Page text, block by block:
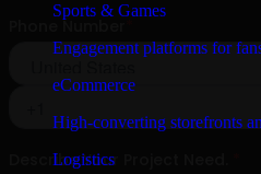
Sports & Games
Engagement platforms for
eCommerce
High-converting storefronts
Logistics